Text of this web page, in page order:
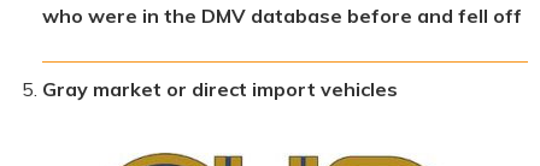
who were in the DMV database before and fell off
Gray market or direct import vehicles